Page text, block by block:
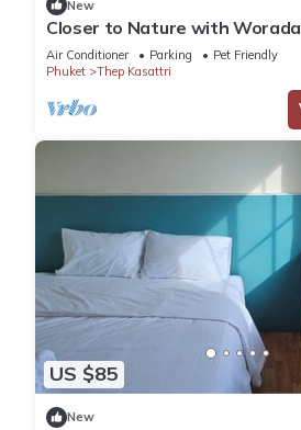
New
Closer to Nature with
Air Conditioner Parking
Pet Friendly
Phuket
Thep Kasattri
US $85
New